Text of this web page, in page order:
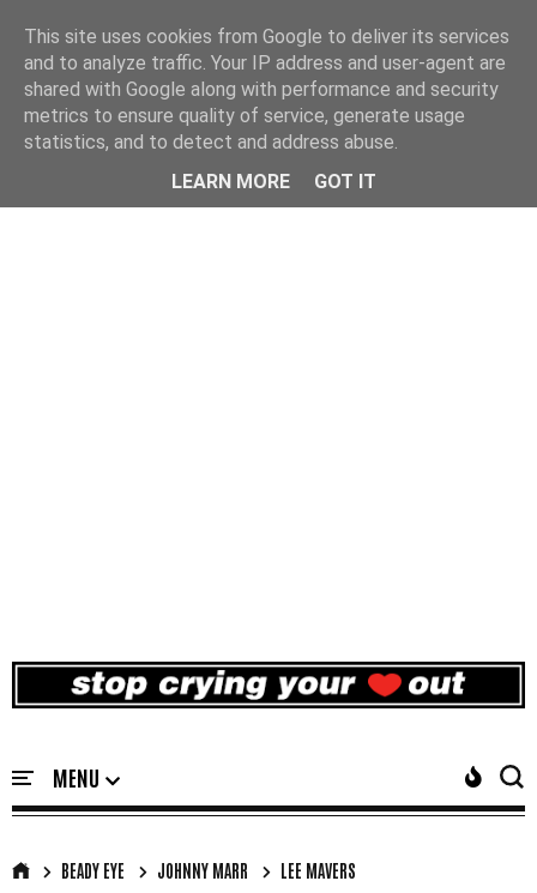
BEADY EYE JOHNNY MARR LEE MAVERS
This site uses cookies from Google to deliver its services
and to analyze traffic. Your IP address and user-agent are
shared with Google along with performance and security
metrics to ensure quality of service, generate usage
statistics, and to detect and address abuse.
LEARN MORE
GOT IT